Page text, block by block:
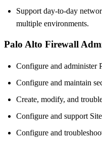
Support day-to-day
multiple environments.
Palo Alto Firewall
Configure and administer
Configure and maintain
Create, modify, and
Configure and support
Configure and